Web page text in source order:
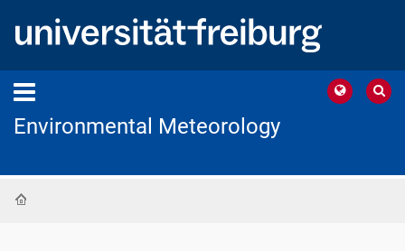
Environmental Meteorology